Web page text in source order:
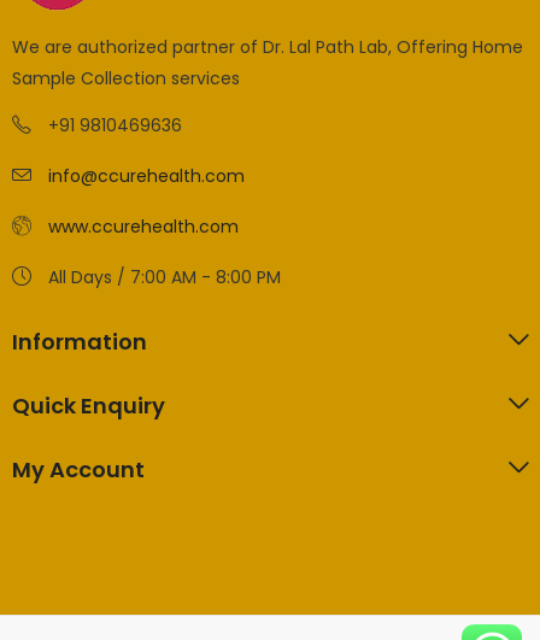
We are authorized partner of Dr. Lal Path Lab, Offering Home
Sample Collection services
+91 9810469636
info@ccurehealth.com
www.ccurehealth.com
All Days / 7:00 AM - 8:00 PM
Information
Quick Enquiry
My Account